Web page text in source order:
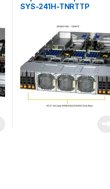
SYS-241H-TNRTTP